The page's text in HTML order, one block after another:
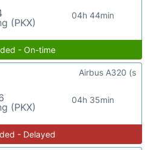
(PKX)
04h 44min
- On-time
(PKX)
04h 35min
Airbus A320 (s
- Delayed